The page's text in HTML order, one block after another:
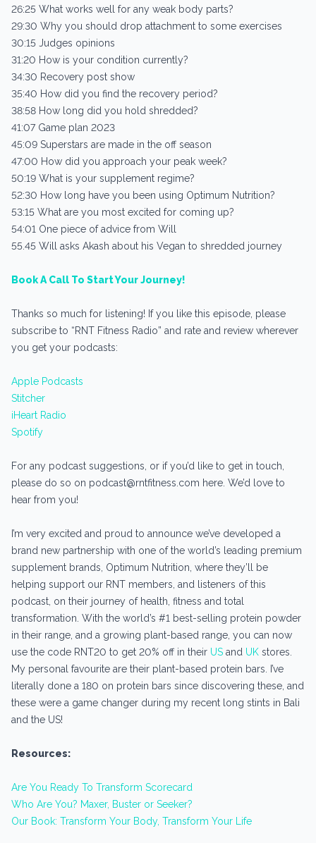
26:25 What works well for any weak body parts?
29:30 Why you should drop attachment to some exercises
30:15 Judges opinions
31:20 How is your condition currently?
34:30 Recovery post show
35:40 How did you find the recovery period?
38:58 How long did you hold shredded?
41:07 Game plan 2023
45:09 Superstars are made in the off season
47:00 How did you approach your peak week?
50:19 What is your supplement regime?
52:30 How long have you been using Optimum Nutrition?
53:15 What are you most excited for coming up?
54:01 One piece of advice from Will
55.45 Will asks Akash about his Vegan to shredded journey
Book A Call To Start Your Journey!
Thanks so much for listening! If you like this episode, please
subscribe to “RNT Fitness Radio” and rate and review wherever
you get your podcasts:
Apple Podcasts
Stitcher
iHeart Radio
Spotify
For any podcast suggestions, or if you’d like to get in touch,
please do so on podcast@rntfitness.com here. We’d love to
hear from you!
I’m very excited and proud to announce we’ve developed a
brand new partnership with one of the world’s leading premium
supplement brands, Optimum Nutrition, where they’ll be
helping support our RNT members, and listeners of this
podcast, on their journey of health, fitness and total
transformation. With the world’s #1 best-selling protein powder
in their range, and a growing plant-based range, you can now
use the code RNT20 to get 20% off in their US and UK stores.
My personal favourite are their plant-based protein bars. I’ve
literally done a 180 on protein bars since discovering these, and
these were a game changer during my recent long stints in Bali
and the US!
Resources:
Are You Ready To Transform Scorecard
Who Are You? Maxer, Buster or Seeker?
Our Book: Transform Your Body, Transform Your Life